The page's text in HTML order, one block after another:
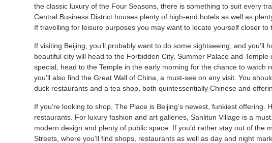
the classic luxury of the Four Seasons, there is something to suit every
Central Business District houses plenty of high-end hotels as well as
If travelling for leisure purposes you may want to locate yourself closer to
If visiting Beijing, you’ll probably want to do some sightseeing, and you’ll
beautiful city will head to the Forbidden City, Summer Palace and
special, head to the Temple in the early morning for the chance to watch
you’ll also find the Great Wall of China, a must-see on any visit. You
duck restaurants and a tea shop, both quintessentially Chinese and
If you’re looking to shop, The Place is Beijing’s newest, funkiest offering.
restaurants. For luxury fashion and art galleries, Sanlitun Village is a
modern design and plenty of public space. If you’d rather stay out of the
Streets, where you’ll find shops, restaurants as well as day and night